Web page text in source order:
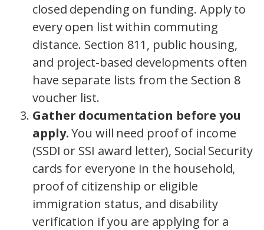
closed depending on funding. Apply to
every open list within commuting
distance. Section 811, public housing,
and project-based developments often
have separate lists from the Section 8
voucher list.
Gather documentation before you
apply.You will need proof of income
(SSDI or SSI award letter), Social Security
cards for everyone in the household,
proof of citizenship or eligible
immigration status, and disability
verification if you are applying for a